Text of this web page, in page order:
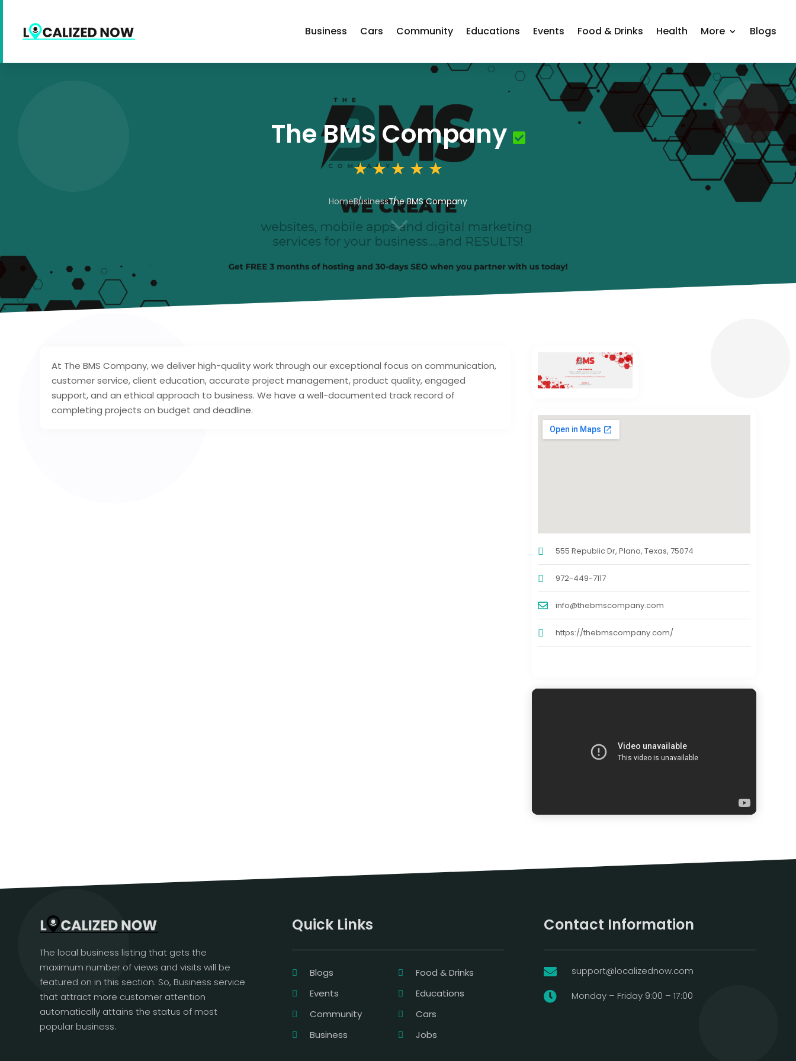
Business Cars Community Educations Events Food & Drinks Health More Blogs
The BMS Company
HomeBusinessThe BMS Company
3
At The BMS Company, we deliver high-quality work through our exceptional focus on communication,
customer service, client education, accurate project management, product quality, engaged
support, and an ethical approach to business. We have a well-documented track record of
completing projects on budget and deadline.
555 Republic Dr, Plano, Texas, 75074
972-449-7117
info@thebmscompany.com
https://thebmscompany.com/
The local business listing that gets the
maximum number of views and visits will be
featured on in this section. So, Business service
that attract more customer attention
automatically attains the status of most
popular business.
Quick Links
Blogs
Food & Drinks
Events
Educations
Community
Cars
Business
Jobs
Contact Information
 support@localizednow.com
 Monday – Friday 9:00 – 17:00